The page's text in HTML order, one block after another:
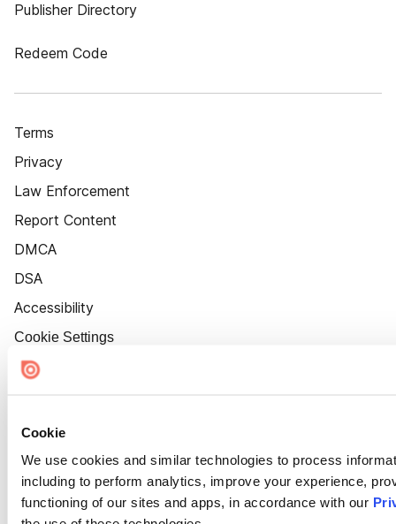
Cookie
We use cookies and similar technologies to process
including to perform analytics, improve your experience,
functioning of our sites and apps, in accordance with our
Publisher Directory
Redeem Code
Terms
Privacy
Law Enforcement
Report Content
DMCA
DSA
Accessibility
Cookie Settings